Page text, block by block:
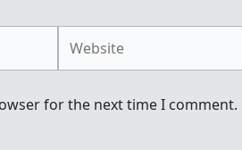
for the next time I comment.